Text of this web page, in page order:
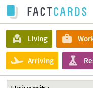
Living
Arriving